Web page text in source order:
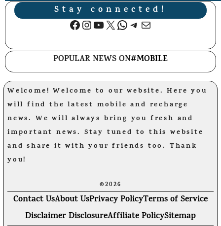
Stay connected!
Facebook
Instagram
YouTube
X WhatsApp
Telegram
Mail
POPULAR NEWS ON#MOBILE
Welcome! Welcome to our website. Here you
will find the latest mobile and recharge
news. We will always bring you fresh and
important news. Stay tuned to this website
and share it with your friends too. Thank
you!
©2026
Contact UsAbout UsPrivacy PolicyTerms of Service
Disclaimer DisclosureAffiliate PolicySitemap